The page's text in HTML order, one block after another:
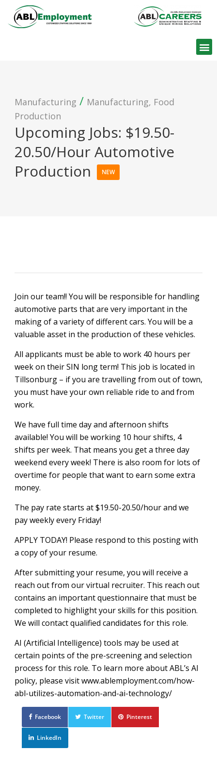
Manufacturing / Manufacturing, Food
Production
Upcoming Jobs: $19.50-
20.50/Hour Automotive
Production
NEW
Join our team!! You will be responsible for handling
automotive parts that are very important in the
making of a variety of different cars. You will be a
valuable asset in the production of these vehicles.
All applicants must be able to work 40 hours per
week on their SIN long term! This job is located in
Tillsonburg – if you are travelling from out of town,
you must have your own reliable ride to and from
work.
We have full time day and afternoon shifts
available! You will be working 10 hour shifts, 4
shifts per week. That means you get a three day
weekend every week! There is also room for lots of
overtime for people that want to earn some extra
money.
The pay rate starts at $19.50-20.50/hour and we
pay weekly every Friday!
APPLY TODAY! Please respond to this posting with
a copy of your resume.
After submitting your resume, you will receive a
reach out from our virtual recruiter. This reach out
contains an important questionnaire that must be
completed to highlight your skills for this position.
We will contact qualified candidates for this role.
AI (Artificial Intelligence) tools may be used at
certain points of the pre-screening and selection
process for this role. To learn more about ABL’s AI
policy, please visit www.ablemployment.com/how-
abl-utilizes-automation-and-ai-technology/
Facebook Twitter Pinterest
LinkedIn